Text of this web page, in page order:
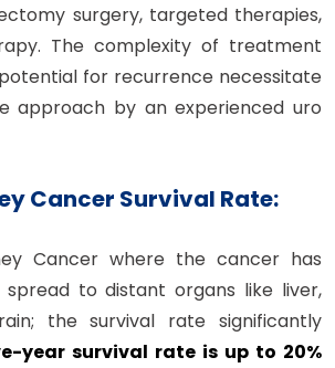
surgery, targeted therapies,
The complexity of treatment
for recurrence necessitate
approach by an experienced uro
Cancer Survival Rate:
Cancer where the cancer has
spread to distant organs like liver,
the survival rate significantly
year survival rate is up to 20%